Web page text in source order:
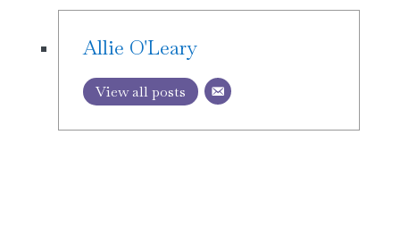
Allie O'Leary
View all posts